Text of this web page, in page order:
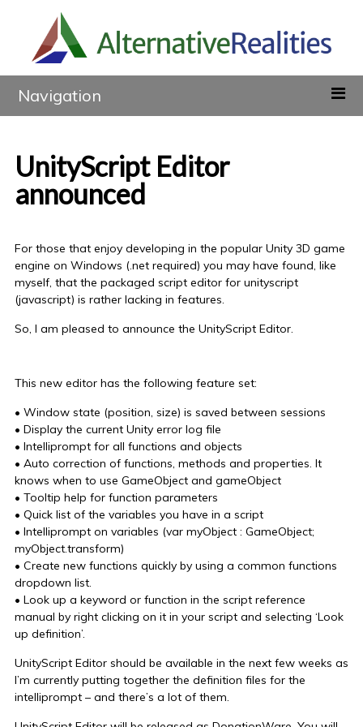
Navigation
UnityScript Editor
announced
For those that enjoy developing in the popular Unity 3D game
engine on Windows (.net required) you may have found, like
myself, that the packaged script editor for unityscript
(javascript) is rather lacking in features.
So, I am pleased to announce the UnityScript Editor.
This new editor has the following feature set:
• Window state (position, size) is saved between sessions
• Display the current Unity error log file
• Intelliprompt for all functions and objects
• Auto correction of functions, methods and properties. It
knows when to use GameObject and gameObject
• Tooltip help for function parameters
• Quick list of the variables you have in a script
• Intelliprompt on variables (var myObject : GameObject;
myObject.transform)
• Create new functions quickly by using a common functions
dropdown list.
• Look up a keyword or function in the script reference
manual by right clicking on it in your script and selecting ‘Look
up definition’.
UnityScript Editor should be available in the next few weeks as
I’m currently putting together the definition files for the
intelliprompt – and there’s a lot of them.